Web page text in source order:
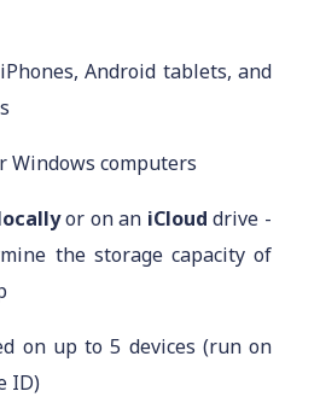
Android tablets, and
Windows computers
or on an iCloud drive -
the storage capacity of
on up to 5 devices (run on
ID)